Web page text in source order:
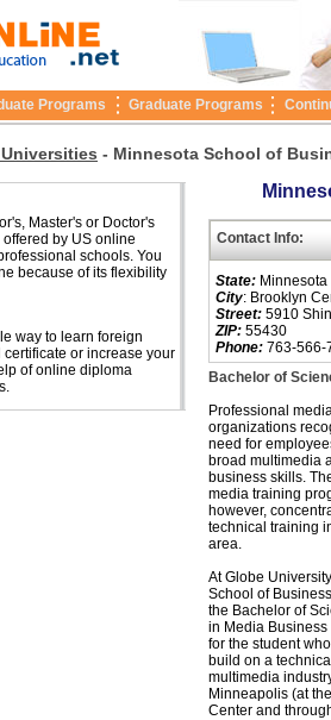
Programs Graduate Programs
- Minnesota School of
Master's or Doctor's
by US online
schools. You
because of its flexibility
way to learn foreign
or increase your
of online diploma
Contact Info:
State: Minnesota
City: Brooklyn
Street: 5910
ZIP: 55430
Phone: 763-566-
Bachelor of
Professional
organizations
need for
broad multimedia
business skills.
media training
however,
technical training
area.
At Globe
School of
the Bachelor of
in Media Business
for the student
build on a
multimedia
Minneapolis (at
Center and